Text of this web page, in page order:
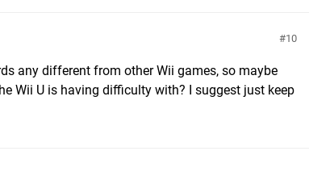
10
any different from other Wii games, so maybe
Wii U is having difficulty with? I suggest just keep